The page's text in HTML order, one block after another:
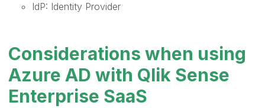
IdP: Identity Provider
Considerations when using
Azure AD with Qlik Sense
Enterprise SaaS